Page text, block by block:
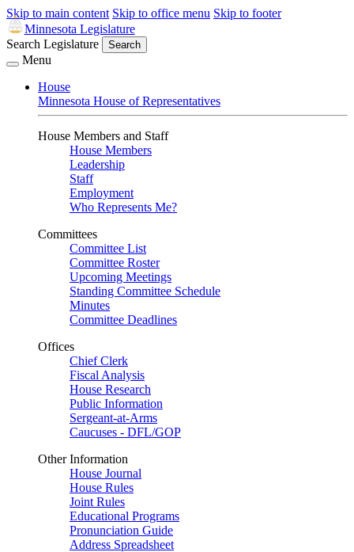
Skip to main content Skip to office menu Skip to footer
Minnesota Legislature
Search Legislature
Search
Menu
House
Minnesota House of Representatives
House Members and Staff
House Members
Leadership
Staff
Employment
Who Represents Me?
Committees
Committee List
Committee Roster
Upcoming Meetings
Standing Committee Schedule
Minutes
Committee Deadlines
Offices
Chief Clerk
Fiscal Analysis
House Research
Public Information
Sergeant-at-Arms
Caucuses - DFL/GOP
Other Information
House Journal
House Rules
Joint Rules
Educational Programs
Pronunciation Guide
Address Spreadsheet